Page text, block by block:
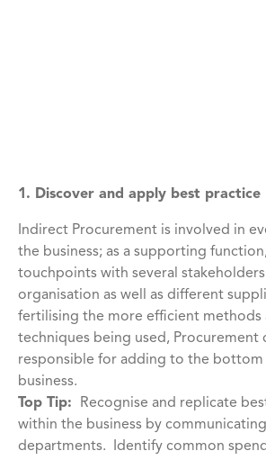
1. Discover and apply best practice
Indirect Procurement is involved in
the business; as a supporting
touchpoints with several
organisation as well as different
fertilising the more efficient methods
techniques being used, Procurement
responsible for adding to the bottom
business.
Top Tip:
Recognise and replicate
within the business by
departments. Identify common